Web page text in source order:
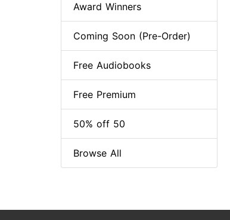
Award Winners
Coming Soon (Pre-Order)
Free Audiobooks
Free Premium
50% off 50
Browse All